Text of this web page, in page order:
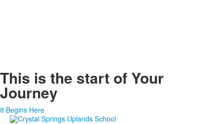
This is the start of Your
Journey
It Begins Here